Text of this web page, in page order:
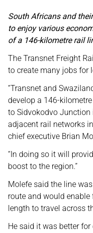
South Africans and
to enjoy various
of a 146-kilometre rail
The Transnet Freight
to create many jobs for
“Transnet and
develop a 146-
to Sidvokodvo
adjacent rail networks
chief executive Brian
“In doing so it will
boost to the region.”
Molefe said the line
route and would
length to travel across
He said it was better